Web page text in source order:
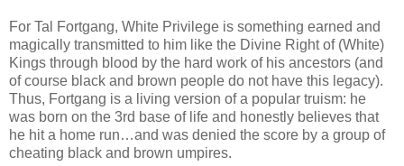
For Tal Fortgang, White Privilege is something earned and
magically transmitted to him like the Divine Right of (White)
Kings through blood by the hard work of his ancestors (and
of course black and brown people do not have this legacy).
Thus, Fortgang is a living version of a popular truism: he
was born on the 3rd base of life and honestly believes that
he hit a home run…and was denied the score by a group of
cheating black and brown umpires.